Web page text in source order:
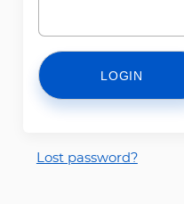
LOGIN
Lost password?